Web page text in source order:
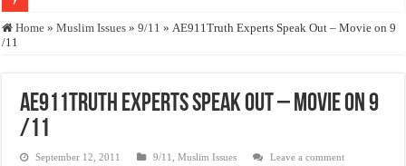
Who stopped the Quran translation?
Justice for marginalized communities and women in post-conflict settings by
Home » Muslim Issues » 9/11 » AE911Truth Experts Speak Out – Movie on 9
/11
AE911Truth Experts Speak Out – Movie on 9
/11
September 12, 2011 9/11 ,Muslim Issues Leave a comment